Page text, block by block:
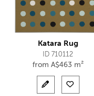
Katara Rug
ID 710112
from A$463 m²